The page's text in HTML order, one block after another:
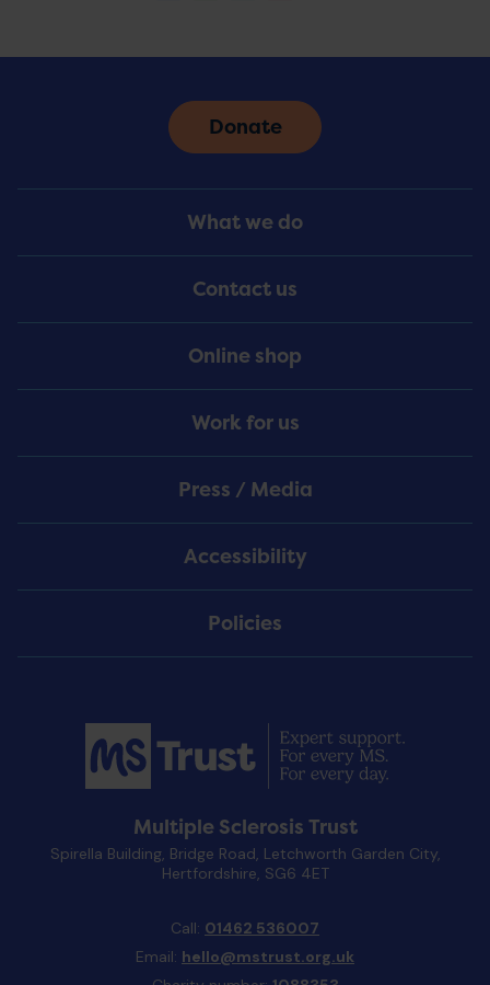
Menu
What we do
Contact us
Online shop
Work for us
Press / Media
Accessibility
Policies
Donate
Multiple Sclerosis Trust
Spirella Building, Bridge Road, Letchworth Garden City,
Hertfordshire, SG6 4ET
Call: 01462 536007
Email: hello@mstrust.org.uk